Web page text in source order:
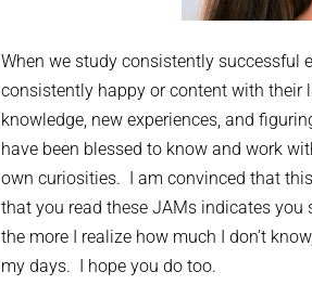
When we study consistently successful
consistently happy or content with their
knowledge, new experiences, and
have been blessed to know and work
own curiosities. I am convinced that
that you read these JAMs indicates
the more I realize how much I don’t
my days. I hope you do too.